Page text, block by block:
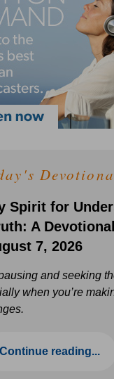
Spirit for
A
7, 2026
and seeking
when you’re
Continue reading...